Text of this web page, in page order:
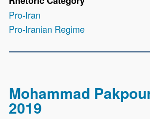
Pro-Iran
Pro-Iranian Regime
Mohammad
2019